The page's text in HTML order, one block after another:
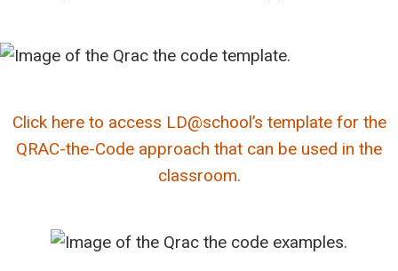
Click here to access LD@school’s template for the
QRAC-the-Code approach that can be used in the
classroom.